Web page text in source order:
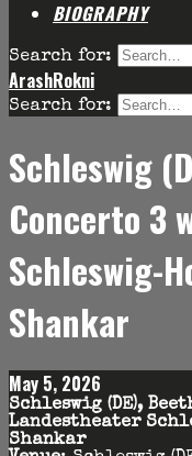
BIOGRAPHY
Search for:
ArashRokni
Search for:
Schleswig
Concerto 3
Schleswig-
Shankar
May 5, 2026
Schleswig (DE),
Landestheater
Shankar